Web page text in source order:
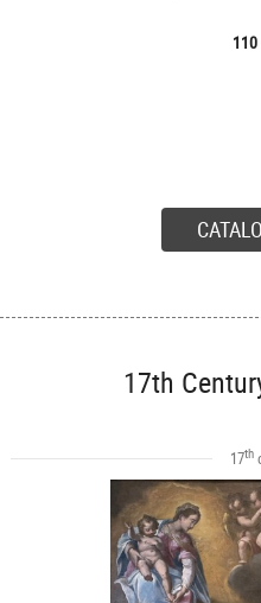
17th
17th